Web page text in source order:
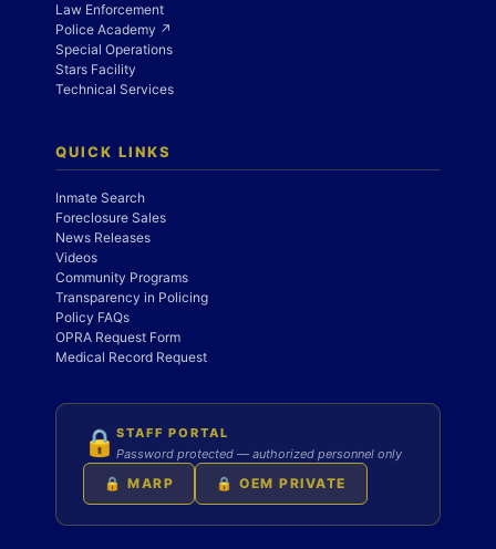
Law Enforcement
Police Academy ↗
Special Operations
Stars Facility
Technical Services
QUICK LINKS
Inmate Search
Foreclosure Sales
News Releases
Videos
Community Programs
Transparency in Policing
Policy FAQs
OPRA Request Form
Medical Record Request
🔒 STAFF PORTAL
Password protected — authorized personnel only
🔒 MARP 🔒 OEM PRIVATE